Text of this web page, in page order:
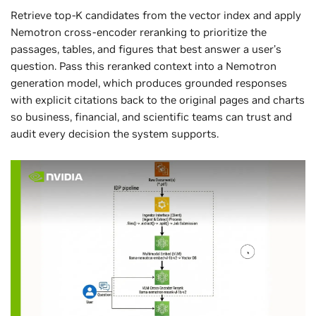
Retrieve top‑K candidates from the vector index and apply
Nemotron cross‑encoder reranking to prioritize the
passages, tables, and figures that best answer a user’s
question. Pass this reranked context into a Nemotron
generation model, which produces grounded responses
with explicit citations back to the original pages and charts
so business, financial, and scientific teams can trust and
audit every decision the system supports.